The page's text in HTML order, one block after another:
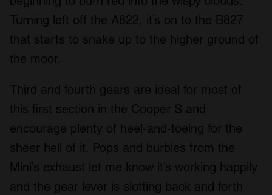
Turning left off the A822, it’s on to the B827
that starts to snake up to the higher ground of
the moor.
Third and fourth gears are ideal for most of
this first section in the Cooper S and
encourage plenty of heel-and-toeing for the
sheer hell of it. Pops and burbles from the
Mini’s exhaust let me know it’s working happily
and the gear lever is slotting back and forth